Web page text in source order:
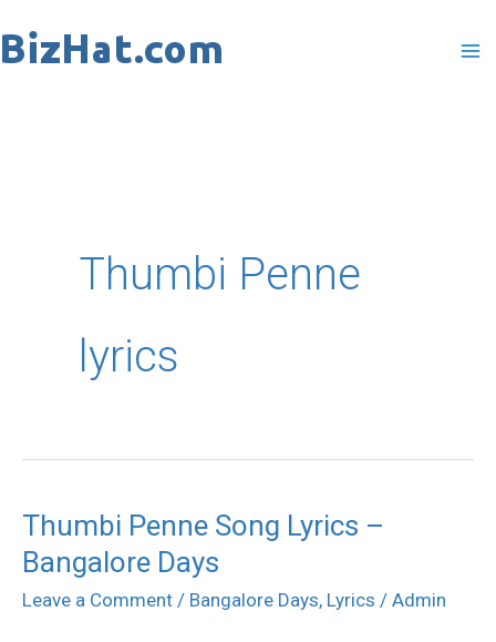
to
Thumbi Penne
lyrics
Thumbi Penne Song Lyrics –
Bangalore Days
Leave a Comment / Bangalore Days, Lyrics / Admin
Thumbi
Penne
Song